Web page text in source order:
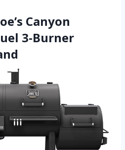
Canyon
3-Burner